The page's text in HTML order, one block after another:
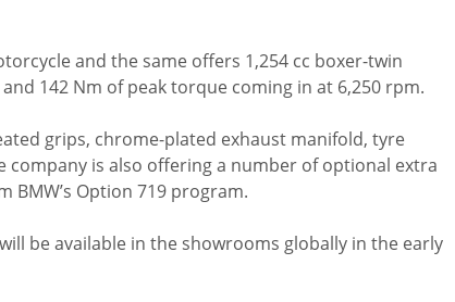
and the same offers 1,254 cc boxer-twin
142 Nm of peak torque coming in at 6,250 rpm.
grips, chrome-plated exhaust manifold, tyre
company is also offering a number of optional extra
BMW’s Option 719 program.
be available in the showrooms globally in the early